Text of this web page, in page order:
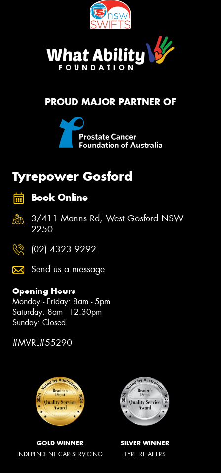
PROUD MAJOR PARTNER OF
Tyrepower Gosford
Book Online
3/411 Manns Rd, West Gosford NSW
2250
(02) 4323 9292
Send us a message
Opening Hours
Monday - Friday: 8am - 5pm
Saturday: 8am - 12:30pm
Sunday: Closed
#MVRL#55290
GOLD WINNER
INDEPENDENT CAR SERVICING
SILVER WINNER
TYRE RETAILERS